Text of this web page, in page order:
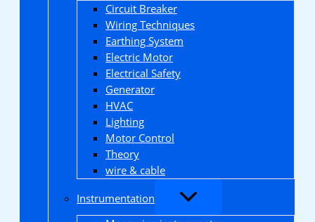
Circuit Breaker
Wiring Techniques
Earthing System
Electric Motor
Electrical Safety
Generator
HVAC
Lighting
Motor Control
Theory
wire & cable
Instrumentation